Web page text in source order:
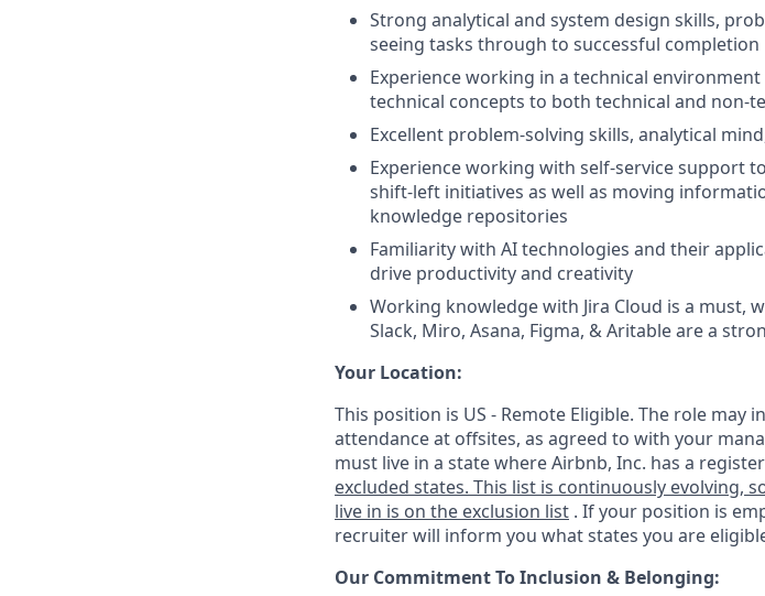
Strong analytical and system design skills,
seeing tasks through to successful completion
Experience working in a technical
technical concepts to both technical and non-
Excellent problem-solving skills, analytical
Experience working with self-service support
shift-left initiatives as well as moving
knowledge repositories
Familiarity with AI technologies and their
drive productivity and creativity
Working knowledge with Jira Cloud is a
Slack, Miro, Asana, Figma, & Aritable are a
Your Location:
This position is US - Remote Eligible. The role
attendance at offsites, as agreed to with your
must live in a state where Airbnb, Inc. has a
excluded states. This list is continuously evolving,
live in is on the exclusion list . If your position is
recruiter will inform you what states you are
Our Commitment To Inclusion & Belonging: